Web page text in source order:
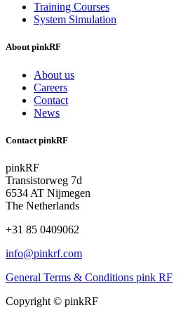
Training Courses
System Simulation
About pinkRF
About us
Careers
Contact
News
Contact pinkRF
pinkRF
Transistorweg 7d
6534 AT Nijmegen
The Netherlands
+31 85 0409062
info@pinkrf.com
General Terms & Conditions pink RF
Copyright © pinkRF